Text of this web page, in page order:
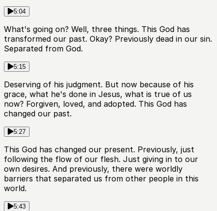
5:04
What's going on? Well, three things. This God has
transformed our past. Okay? Previously dead in our sin.
Separated from God.
5:15
Deserving of his judgment. But now because of his
grace, what he's done in Jesus, what is true of us
now? Forgiven, loved, and adopted. This God has
changed our past.
5:27
This God has changed our present. Previously, just
following the flow of our flesh. Just giving in to our
own desires. And previously, there were worldly
barriers that separated us from other people in this
world.
5:43